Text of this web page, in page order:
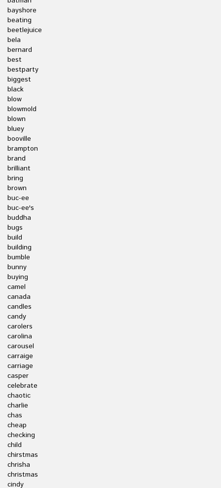
bayshore
beating
beetlejuice
bela
bernard
best
bestparty
biggest
black
blow
blowmold
blown
bluey
booville
brampton
brand
brilliant
bring
brown
buc-ee
buc-ee's
buddha
bugs
build
building
bumble
bunny
buying
camel
canada
candles
candy
carolers
carolina
carousel
carraige
carriage
casper
celebrate
chaotic
charlie
chas
cheap
checking
child
chirstmas
chrisha
christmas
cindy